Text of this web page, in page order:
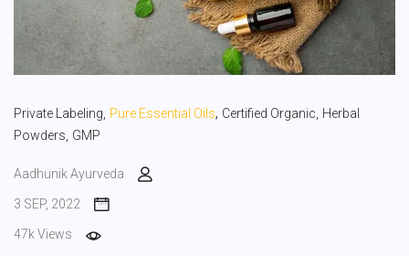
Private Labeling, Pure Essential Oils, Certified Organic, Herbal
Powders, GMP
Aadhunik Ayurveda
3 SEP, 2022
47k Views